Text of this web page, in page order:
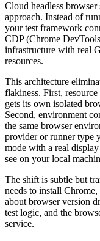
Cloud headless
approach. Instead of
your test framework
CDP (Chrome
infrastructure with real
resources.
This architecture
flakiness. First, resource
gets its own isolated
Second, environment
the same browser
provider or runner type
mode with a real
see on your local
The shift is subtle but
needs to install
about browser version
test logic, and the
service.